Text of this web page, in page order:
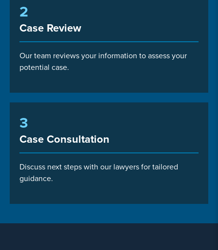
2
Case Review
Our team reviews your information to assess your
potential case.
3
Case Consultation
Discuss next steps with our lawyers for tailored
guidance.